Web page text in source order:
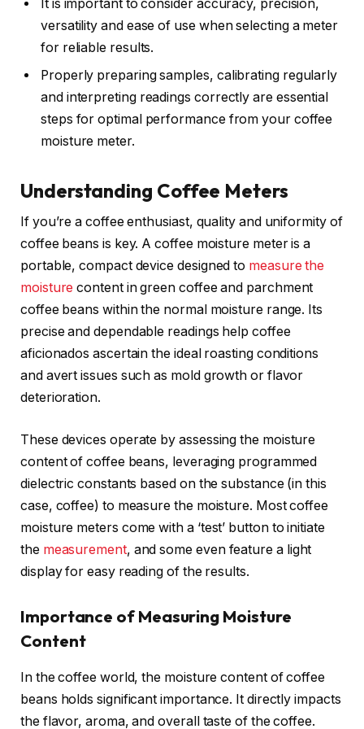
It is important to consider accuracy, precision,
versatility and ease of use when selecting a meter
for reliable results.
Properly preparing samples, calibrating regularly
and interpreting readings correctly are essential
steps for optimal performance from your coffee
moisture meter.
Understanding Coffee Meters
If you’re a coffee enthusiast, quality and uniformity of
coffee beans is key. A coffee moisture meter is a
portable, compact device designed to measure the
moisture content in green coffee and parchment
coffee beans within the normal moisture range. Its
precise and dependable readings help coffee
aficionados ascertain the ideal roasting conditions
and avert issues such as mold growth or flavor
deterioration.
These devices operate by assessing the moisture
content of coffee beans, leveraging programmed
dielectric constants based on the substance (in this
case, coffee) to measure the moisture. Most coffee
moisture meters come with a ‘test’ button to initiate
the measurement, and some even feature a light
display for easy reading of the results.
Importance of Measuring Moisture
Content
In the coffee world, the moisture content of coffee
beans holds significant importance. It directly impacts
the flavor, aroma, and overall taste of the coffee.